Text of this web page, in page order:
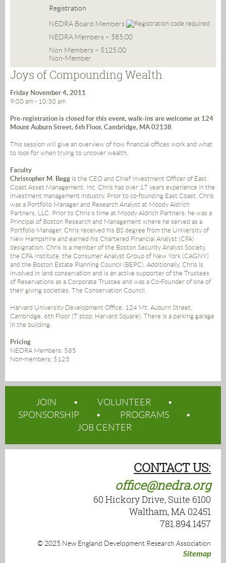
Registration
NEDRA Board Members
NEDRA Members – $85.00
Non Members – $125.00
Non-Member
Joys of Compounding Wealth
Friday November 4, 2011
9:00 am - 10:30 am
Pre-registration is closed for this event, walk-ins are welcome at 124
Mount Auburn Street, 6th Floor, Cambridge, MA 02138
This session will give an overview of how financial offices work and what
to look for when trying to uncover wealth.
Faculty
Christopher M. Begg is the CEO and Chief Investment Officer of East
Coast Asset Management, Inc. Chris has over 17 years experience in the
investment management industry. Prior to co-founding East Coast, Chris
was a Portfolio Manager and Research Analyst at Moody Aldrich
Partners, LLC. Prior to Chris's time at Moody Aldrich Partners, he was a
Principal of Boston Research and Management where he served as a
Portfolio Manager. Chris received his BS degree from the University of
New Hampshire and earned his Chartered Financial Analyst (CFA)
designation. Chris is a member of the Boston Security Analyst Society,
the CFA Institute, the Consumer Analyst Group of New York (CAGNY)
and the Boston Estate Planning Council (BEPC). Additionally, Chris is
involved in land conservation and is an active supporter of the Trustees
of Reservations as a Corporate Trustee and was a Co-Founder of one of
their giving societies, The Conservation Council.
Harvard University Development Office, 124 Mt. Auburn Street,
Cambridge, 6th Floor (T stop: Harvard Square). There is a parking garage
in the building.
Pricing
NEDRA Members: $85
Non-members: $125
JOIN
VOLUNTEER
SPONSORSHIP
PROGRAMS
JOB CENTER
CONTACT US:
office@nedra.org
60 Hickory Drive, Suite 6100
Waltham, MA 02451
781.894.1457
© 2025 New England Development Research Association
Sitemap